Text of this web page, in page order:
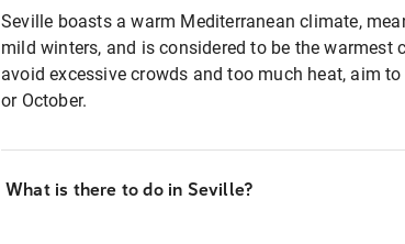
Seville boasts a warm Mediterranean climate,
mild winters, and is considered to be the warmest
avoid excessive crowds and too much heat, aim
or October.
What is there to do in Seville?